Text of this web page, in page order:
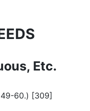
Etc.
60.) [309]